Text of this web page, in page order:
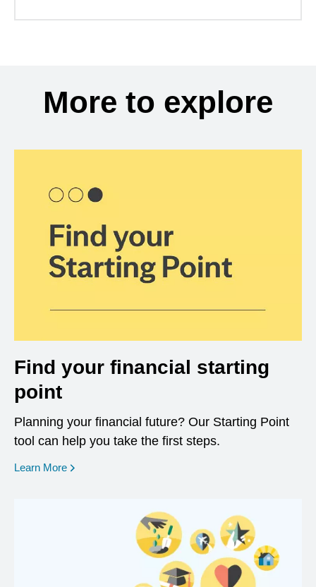
More to explore
Find your financial starting
point
Planning your financial future? Our Starting Point
tool can help you take the first steps.
Learn More opens in a new window